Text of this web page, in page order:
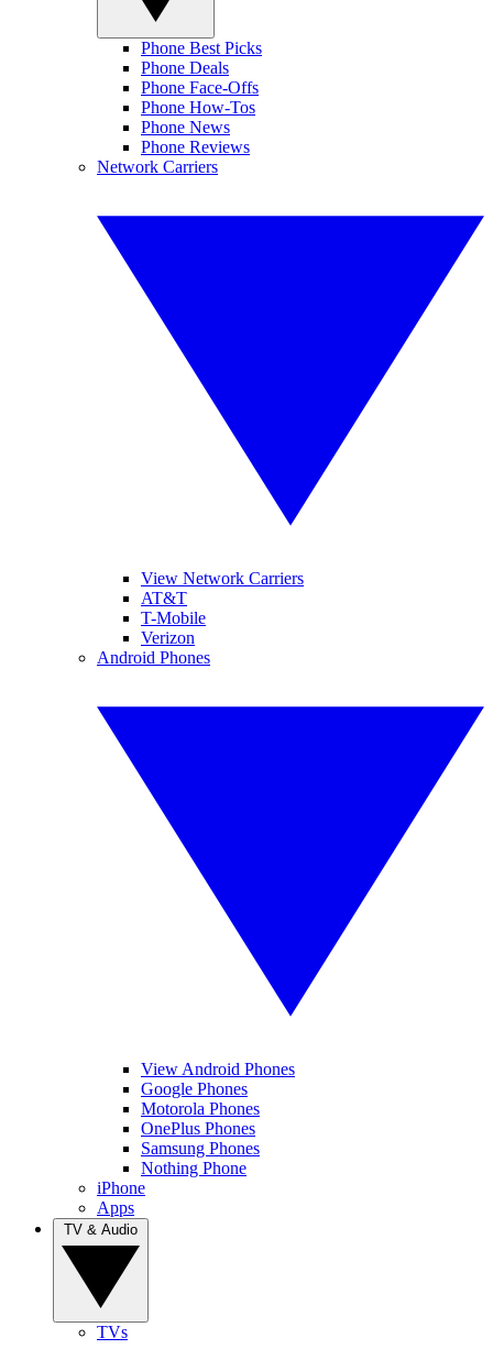
Phone Best Picks
Phone Deals
Phone Face-Offs
Phone How-Tos
Phone News
Phone Reviews
Network Carriers
View Network Carriers
AT&T
T-Mobile
Verizon
Android Phones
View Android Phones
Google Phones
Motorola Phones
OnePlus Phones
Samsung Phones
Nothing Phone
iPhone
Apps
TVs